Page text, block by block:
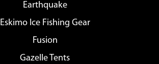
Earthquake
Eskimo Ice Fishing Gear
Fusion
Gazelle Tents